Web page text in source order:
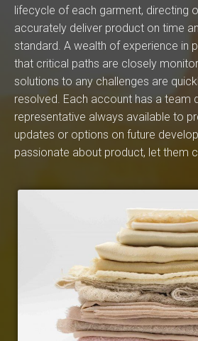
lifecycle of each garment, directing
accurately deliver product on time
standard. A wealth of experience in
that critical paths are closely
solutions to any challenges are
resolved. Each account has a team
representative always available to
updates or options on future
passionate about product, let them